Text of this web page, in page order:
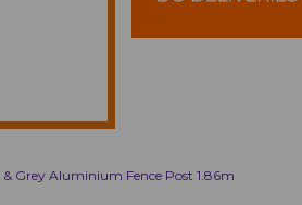
Grey Aluminium Fence Post 1.86m